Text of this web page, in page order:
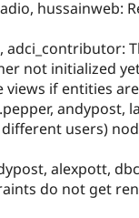
hussainweb:
not initialized
if entities
andypost,
users)
alexpott,
do not get